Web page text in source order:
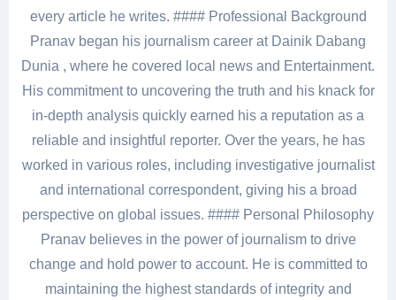
every article he writes. #### Professional Background
Pranav began his journalism career at Dainik Dabang
Dunia , where he covered local news and Entertainment.
His commitment to uncovering the truth and his knack for
in-depth analysis quickly earned his a reputation as a
reliable and insightful reporter. Over the years, he has
worked in various roles, including investigative journalist
and international correspondent, giving his a broad
perspective on global issues. #### Personal Philosophy
Pranav believes in the power of journalism to drive
change and hold power to account. He is committed to
maintaining the highest standards of integrity and